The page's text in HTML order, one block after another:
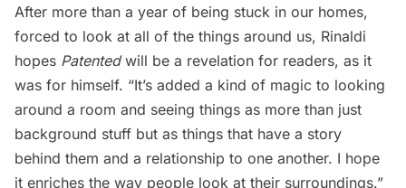
After more than a year of being stuck in our homes,
forced to look at all of the things around us, Rinaldi
hopes Patentedwill be a revelation for readers, as it
was for himself. “It’s added a kind of magic to looking
around a room and seeing things as more than just
background stuff but as things that have a story
behind them and a relationship to one another. I hope
it enriches the way people look at their surroundings.”